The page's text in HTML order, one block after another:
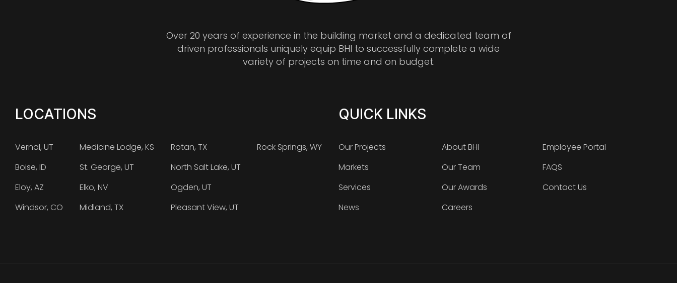
Over 20 years of experience in the building market and a dedicated team of
driven professionals uniquely equip BHI to successfully complete a wide
variety of projects on time and on budget.
LOCATIONS
Vernal, UT
Boise, ID
Eloy, AZ
Windsor, CO
Medicine Lodge, KS
St. George, UT
Elko, NV
Midland, TX
Rotan, TX
North Salt Lake, UT
Ogden, UT
Pleasant View, UT
Rock Springs, WY
QUICK LINKS
Our Projects
Markets
Services
News
About BHI
Our Team
Our Awards
Careers
Employee Portal
FAQS
Contact Us